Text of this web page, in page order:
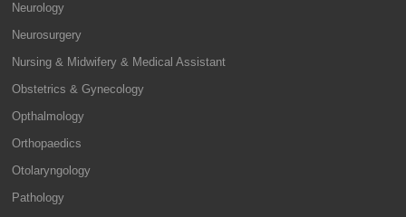
Neurology
Neurosurgery
Nursing & Midwifery & Medical Assistant
Obstetrics & Gynecology
Opthalmology
Orthopaedics
Otolaryngology
Pathology